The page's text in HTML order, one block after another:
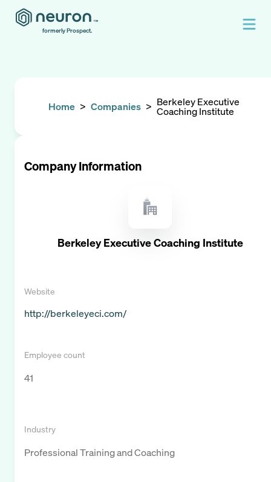
formerly Prospect.
Home > Companies > Berkeley Executive
Coaching Institute
Company Information
Berkeley Executive Coaching Institute
Website
http://berkeleyeci.com/
Employee count
41
Industry
Professional Training and Coaching